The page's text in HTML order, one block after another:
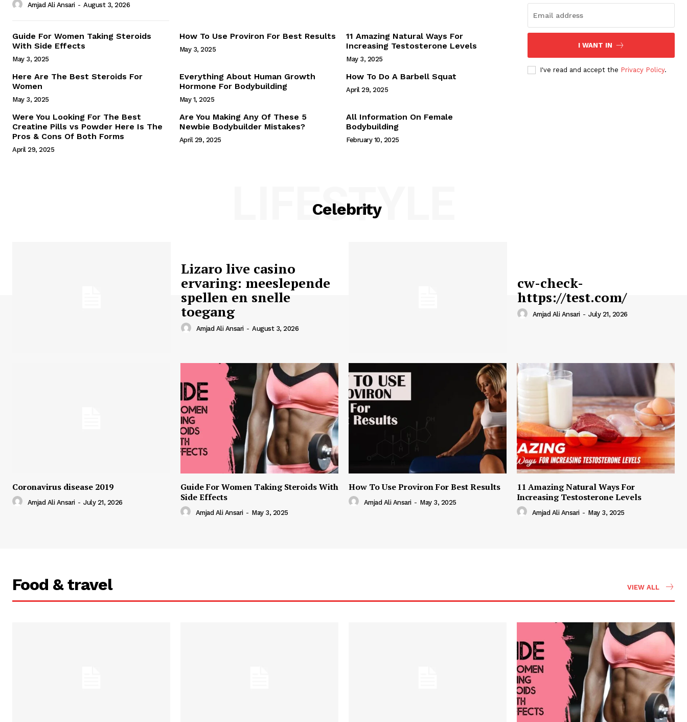
Webstories
Amjad Ali Ansari - August 3, 2026
Guide For Women Taking Steroids
With Side Effects
May 3, 2025
How To Use Proviron For Best Results
May 3, 2025
11 Amazing Natural Ways For
Increasing Testosterone Levels
May 3, 2025
Here Are The Best Steroids For
Women
May 3, 2025
Everything About Human Growth
Hormone For Bodybuilding
May 1, 2025
How To Do A Barbell Squat
April 29, 2025
Were You Looking For The Best
Creatine Pills vs Powder Here Is The
Pros & Cons Of Both Forms
April 29, 2025
Are You Making Any Of These 5
Newbie Bodybuilder Mistakes?
April 29, 2025
All Information On Female
Bodybuilding
February 10, 2025
I WANT IN
I've read and accept the Privacy Policy.
Celebrity
LIFESTYLE
Lizaro live casino
ervaring: meeslepende
spellen en snelle
toegang
Amjad Ali Ansari - August 3, 2026
cw-check-
https://test.com/
Amjad Ali Ansari - July 21, 2026
Coronavirus disease 2019
Amjad Ali Ansari - July 21, 2026
Guide For Women Taking Steroids With
Side Effects
Amjad Ali Ansari - May 3, 2025
How To Use Proviron For Best Results
Amjad Ali Ansari - May 3, 2025
11 Amazing Natural Ways For
Increasing Testosterone Levels
Amjad Ali Ansari - May 3, 2025
Food & travel VIEW ALL